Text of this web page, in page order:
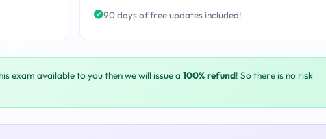
90 days of free updates included!
exam available to you then we will issue a 100% refund! So there is no risk